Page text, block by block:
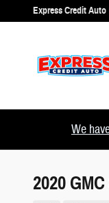
Skip to main content
Express Credit Auto
We
2020